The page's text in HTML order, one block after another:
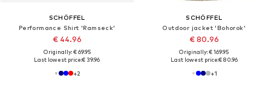
SCHÖFFEL
Performance Shirt 'Ramseck'
€ 44.96
Originally: € 69.95
Last lowest price:€ 39.96
+2
SCHÖFFEL
Outdoor jacket 'Bohorok'
€ 80.96
Originally: € 169.95
Last lowest price:€ 80.96
+1